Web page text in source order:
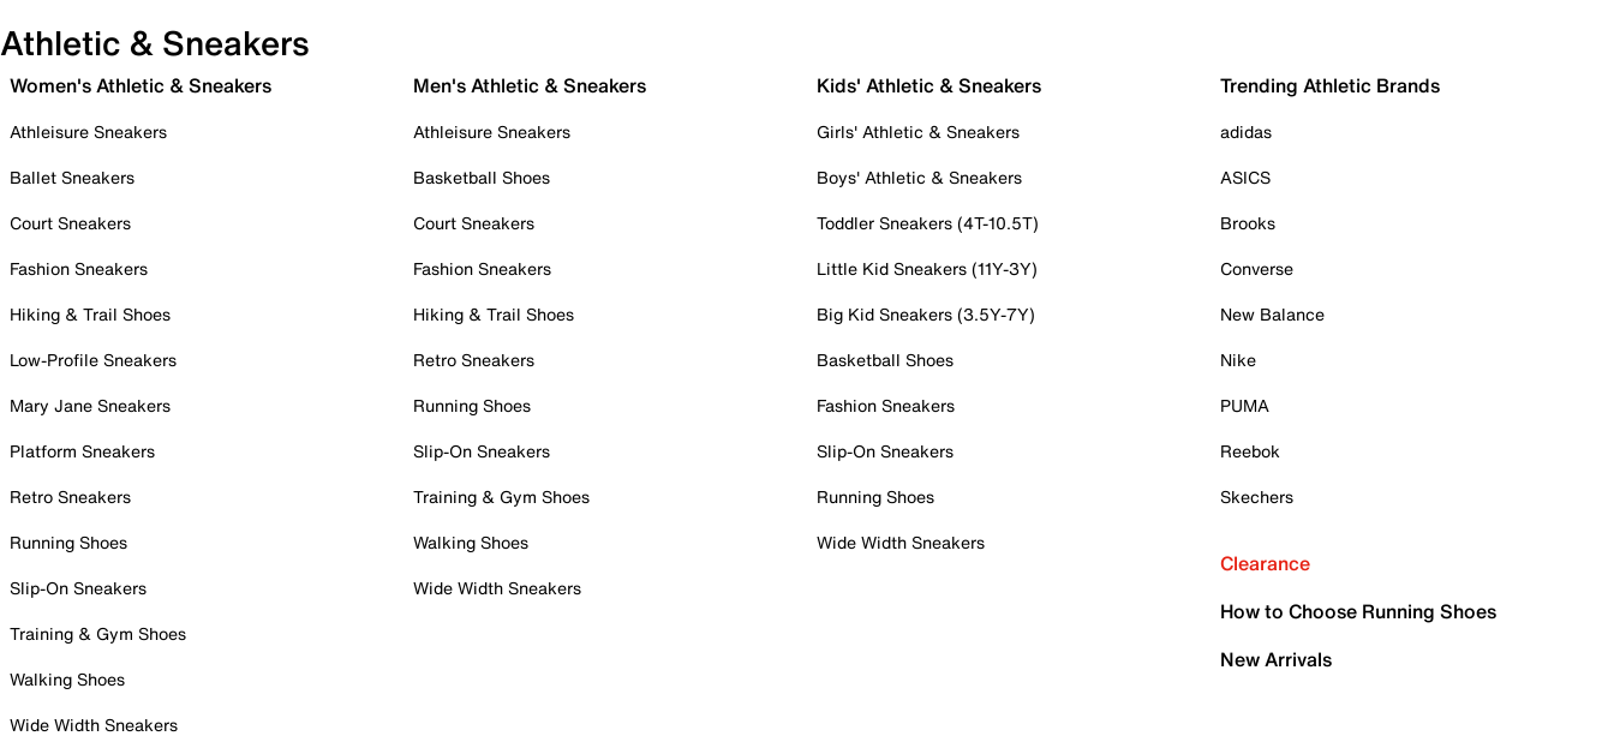
Athletic & Sneakers
Women's Athletic & Sneakers
Athleisure Sneakers
Ballet Sneakers
Court Sneakers
Fashion Sneakers
Hiking & Trail Shoes
Low-Profile Sneakers
Mary Jane Sneakers
Platform Sneakers
Retro Sneakers
Running Shoes
Slip-On Sneakers
Training & Gym Shoes
Walking Shoes
Wide Width Sneakers
Men's Athletic & Sneakers
Athleisure Sneakers
Basketball Shoes
Court Sneakers
Fashion Sneakers
Hiking & Trail Shoes
Retro Sneakers
Running Shoes
Slip-On Sneakers
Training & Gym Shoes
Walking Shoes
Wide Width Sneakers
Kids' Athletic & Sneakers
Girls' Athletic & Sneakers
Boys' Athletic & Sneakers
Toddler Sneakers (4T-10.5T)
Little Kid Sneakers (11Y-3Y)
Big Kid Sneakers (3.5Y-7Y)
Basketball Shoes
Fashion Sneakers
Slip-On Sneakers
Running Shoes
Wide Width Sneakers
Trending Athletic Brands
adidas
ASICS
Brooks
Converse
New Balance
Nike
PUMA
Reebok
Skechers
Clearance
How to Choose Running Shoes
New Arrivals